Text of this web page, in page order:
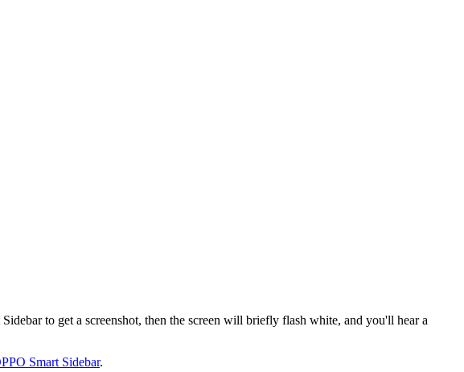
to get a screenshot, then the screen will briefly flash white, and you'll hear a
Smart Sidebar.